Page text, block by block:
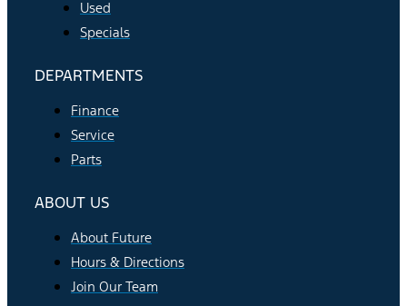
Used
Specials
DEPARTMENTS
Finance
Service
Parts
ABOUT US
About Future
Hours & Directions
Join Our Team